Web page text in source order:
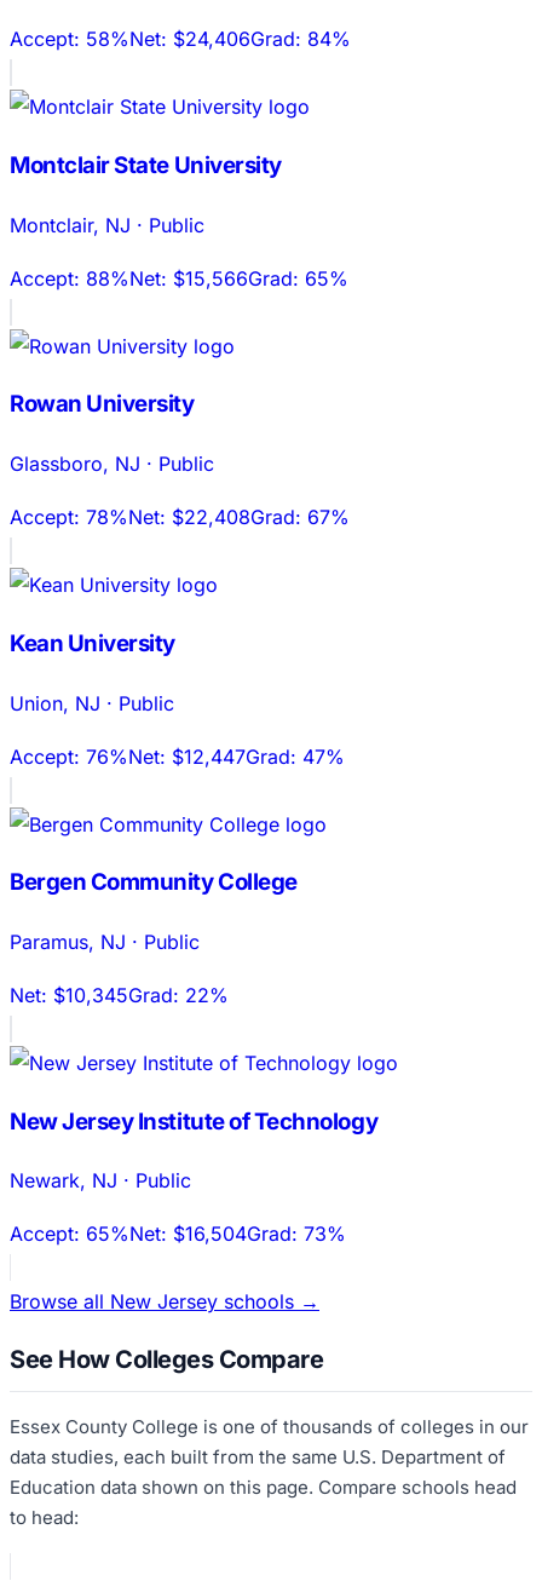
Accept: 58%Net: $24,406Grad: 84%
Montclair State University
Montclair, NJ · Public
Accept: 88%Net: $15,566Grad: 65%
Rowan University
Glassboro, NJ · Public
Accept: 78%Net: $22,408Grad: 67%
Kean University
Union, NJ · Public
Accept: 76%Net: $12,447Grad: 47%
Bergen Community College
Paramus, NJ · Public
Net: $10,345Grad: 22%
New Jersey Institute of Technology
Newark, NJ · Public
Accept: 65%Net: $16,504Grad: 73%
Browse all New Jersey schools →
See How Colleges Compare
Essex County College is one of thousands of colleges in our
data studies, each built from the same U.S. Department of
Education data shown on this page. Compare schools head
to head: